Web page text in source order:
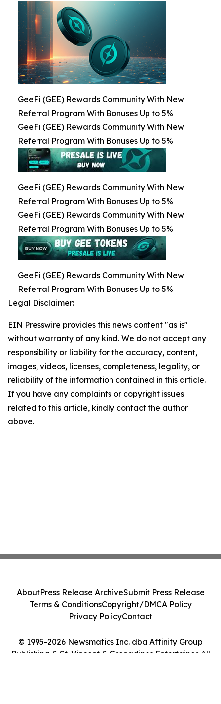
GeeFi (GEE) Rewards Community With New
Referral Program With Bonuses Up to 5%
GeeFi (GEE) Rewards Community With New
Referral Program With Bonuses Up to 5%
GeeFi (GEE) Rewards Community With New
Referral Program With Bonuses Up to 5%
GeeFi (GEE) Rewards Community With New
Referral Program With Bonuses Up to 5%
GeeFi (GEE) Rewards Community With New
Referral Program With Bonuses Up to 5%
Legal Disclaimer:
EIN Presswire provides this news content "as is"
without warranty of any kind. We do not accept any
responsibility or liability for the accuracy, content,
images, videos, licenses, completeness, legality, or
reliability of the information contained in this article.
If you have any complaints or copyright issues
related to this article, kindly contact the author
above.
© 1995-2026 Newsmatics Inc. dba Affinity Group
Publishing & St. Vincent & Grenadines Entertainer. All
AboutPress Release ArchiveSubmit Press Release
Terms & ConditionsCopyright/DMCA Policy
Privacy PolicyContact